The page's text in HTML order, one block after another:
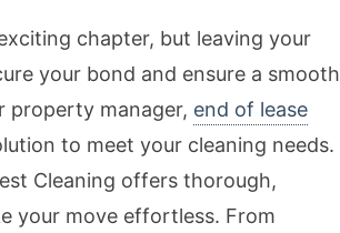
chapter, but leaving your
your bond and ensure a smooth
property manager, end of lease
to meet your cleaning needs.
Cleaning offers thorough,
your move effortless. From